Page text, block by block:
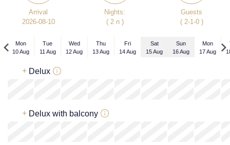
Arrival
2026-08-10
Nights:
( 2 n )
Guests
( 2-1-0 )
Mon
10 Aug
Tue
11 Aug
Wed
12 Aug
Thu
13 Aug
Fri
14 Aug
Sat
15 Aug
Sun
16 Aug
Mon
17 Aug
+ Delux
+ Delux with balcony